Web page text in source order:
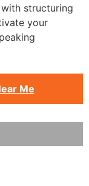
structuring
your
Me